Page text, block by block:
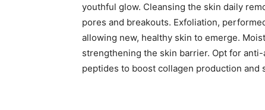
youthful glow. Cleansing the skin daily
pores and breakouts. Exfoliation,
allowing new, healthy skin to emerge.
strengthening the skin barrier. Opt for
peptides to boost collagen production and